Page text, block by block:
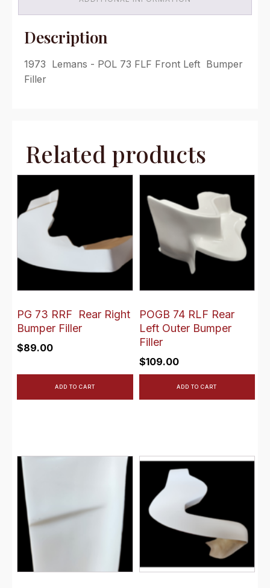
Description
1973 Lemans - POL 73 FLF Front Left Bumper
Filler
Related products
PG 73 RRF Rear Right
Bumper Filler
$89.00
ADD TO CART
POGB 74 RLF Rear
Left Outer Bumper
Filler
$109.00
ADD TO CART